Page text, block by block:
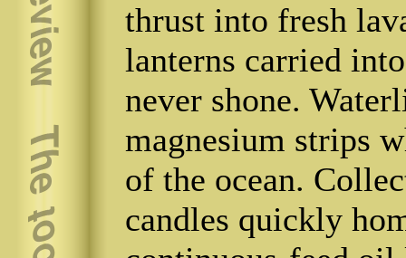
thrust into fresh
lanterns carried
never shone.
magnesium strips
of the ocean.
candles quickly